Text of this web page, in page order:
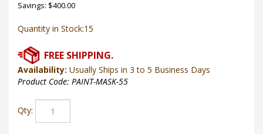
Savings: $400.00
Quantity in Stock:15
Availability: Usually Ships in 3 to 5 Business Days
Product Code: PAINT-MASK-55
Qty: